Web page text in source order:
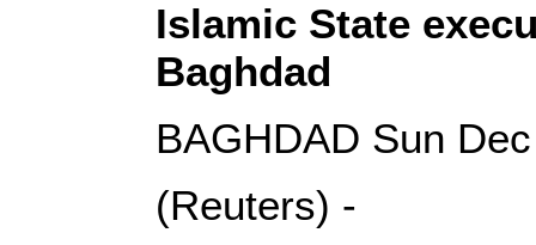
Islamic State
Baghdad
BAGHDAD Sun
(Reuters) -